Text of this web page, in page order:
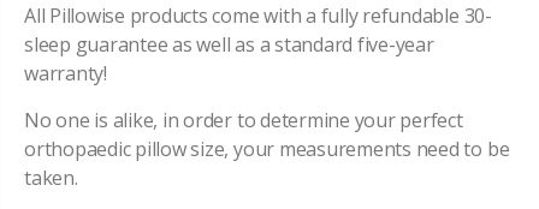
All Pillowise products come with a fully refundable 30-
sleep guarantee as well as a standard five-year
warranty!
No one is alike, in order to determine your perfect
orthopaedic pillow size, your measurements need to be
taken.